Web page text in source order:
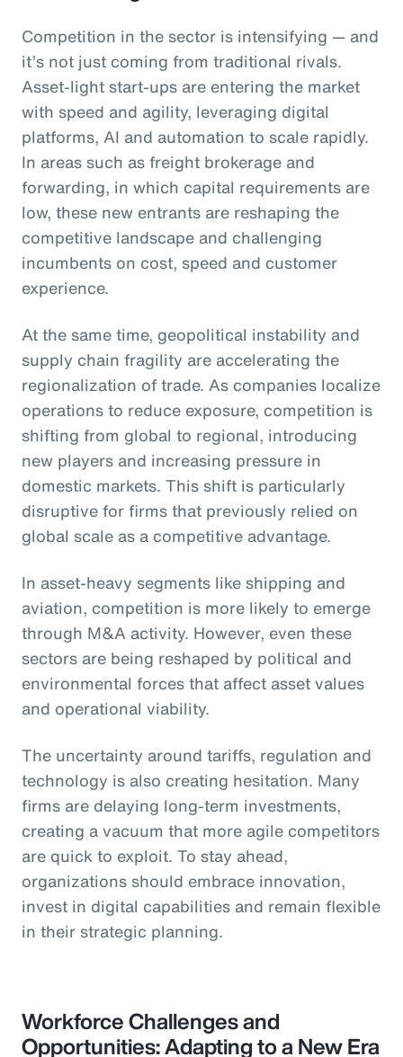
Competition in the sector is intensifying — and
it’s not just coming from traditional rivals.
Asset-light start-ups are entering the market
with speed and agility, leveraging digital
platforms, AI and automation to scale rapidly.
In areas such as freight brokerage and
forwarding, in which capital requirements are
low, these new entrants are reshaping the
competitive landscape and challenging
incumbents on cost, speed and customer
experience.
At the same time, geopolitical instability and
supply chain fragility are accelerating the
regionalization of trade. As companies localize
operations to reduce exposure, competition is
shifting from global to regional, introducing
new players and increasing pressure in
domestic markets. This shift is particularly
disruptive for firms that previously relied on
global scale as a competitive advantage.
In asset-heavy segments like shipping and
aviation, competition is more likely to emerge
through M&A activity. However, even these
sectors are being reshaped by political and
environmental forces that affect asset values
and operational viability.
The uncertainty around tariffs, regulation and
technology is also creating hesitation. Many
firms are delaying long-term investments,
creating a vacuum that more agile competitors
are quick to exploit. To stay ahead,
organizations should embrace innovation,
invest in digital capabilities and remain flexible
in their strategic planning.
Workforce Challenges and
Opportunities: Adapting to a New Era